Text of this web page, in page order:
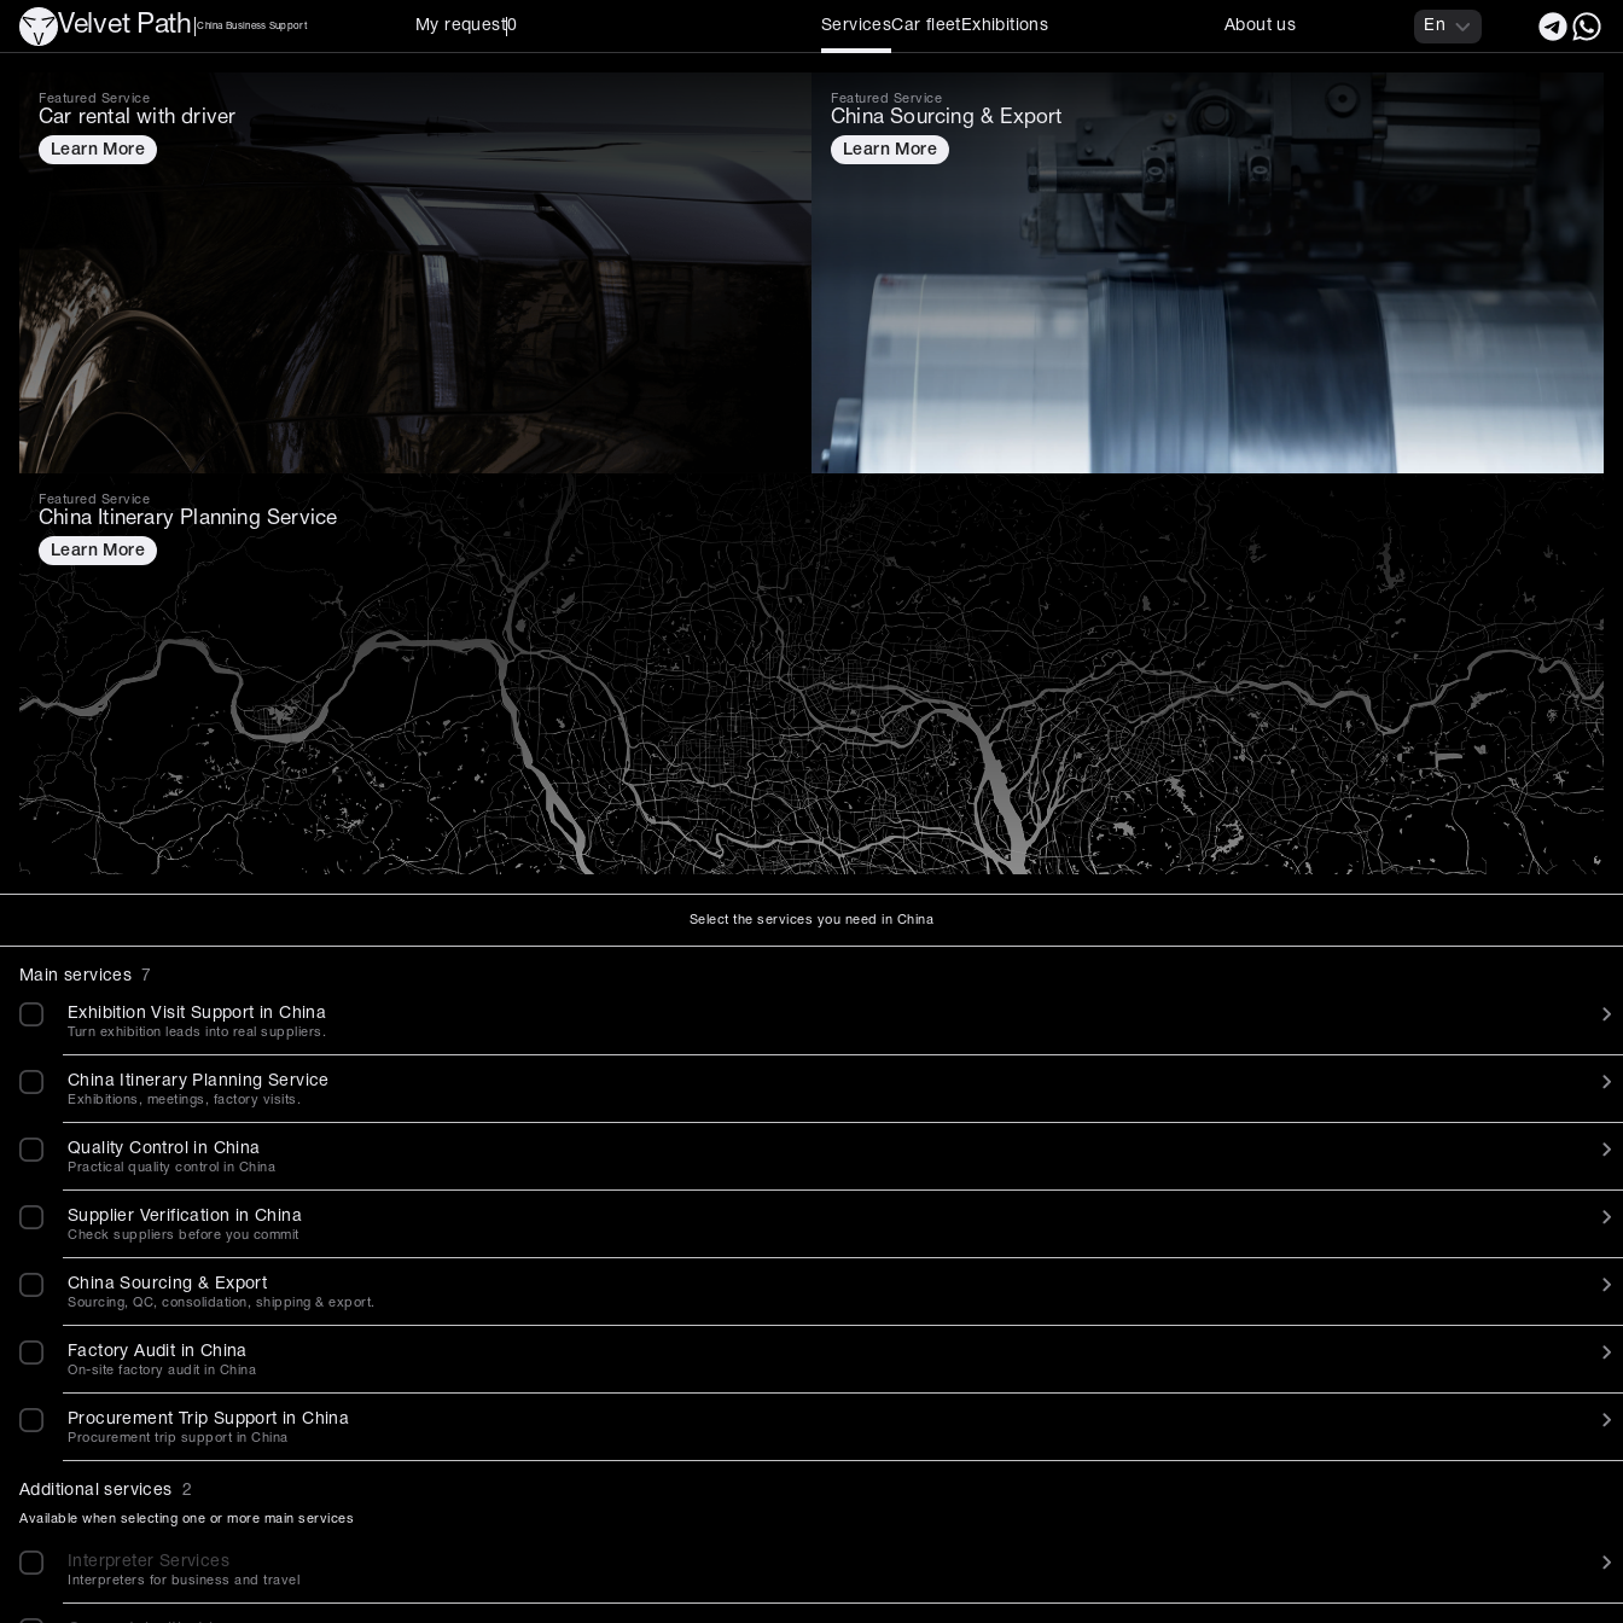
Velvet Path China Business Support My request0 ServicesCar fleet Exhibitions About us En
Featured Service
Car rental with driver
Learn More
Featured Service
China Sourcing & Export
Learn More
Featured Service
China Itinerary Planning Service
Learn More
Select the services you need in China
Main services 7
Exhibition Visit Support in China
Turn exhibition leads into real suppliers.
China Itinerary Planning Service
Exhibitions, meetings, factory visits.
Quality Control in China
Practical quality control in China
Supplier Verification in China
Check suppliers before you commit
China Sourcing & Export
Sourcing, QC, consolidation, shipping & export.
Factory Audit in China
On-site factory audit in China
Procurement Trip Support in China
Procurement trip support in China
Additional services 2
Available when selecting one or more main services
Interpreter Services
Interpreters for business and travel